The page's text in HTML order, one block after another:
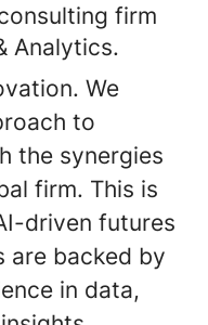
firm
Analytics.
We
to
the synergies
firm. This is
driven futures
are backed by
in data,